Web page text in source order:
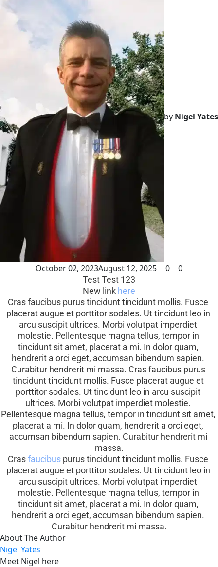
by Nigel Yates
October 02, 2023August 12, 2025 0 0
Test Test 123
New link here
Cras faucibus purus tincidunt tincidunt mollis. Fusce
placerat augue et porttitor sodales. Ut tincidunt leo in
arcu suscipit ultrices. Morbi volutpat imperdiet
molestie. Pellentesque magna tellus, tempor in
tincidunt sit amet, placerat a mi. In dolor quam,
hendrerit a orci eget, accumsan bibendum sapien.
Curabitur hendrerit mi massa. Cras faucibus purus
tincidunt tincidunt mollis. Fusce placerat augue et
porttitor sodales. Ut tincidunt leo in arcu suscipit
ultrices. Morbi volutpat imperdiet molestie.
Pellentesque magna tellus, tempor in tincidunt sit amet,
placerat a mi. In dolor quam, hendrerit a orci eget,
accumsan bibendum sapien. Curabitur hendrerit mi
massa.
Cras faucibus purus tincidunt tincidunt mollis. Fusce
placerat augue et porttitor sodales. Ut tincidunt leo in
arcu suscipit ultrices. Morbi volutpat imperdiet
molestie. Pellentesque magna tellus, tempor in
tincidunt sit amet, placerat a mi. In dolor quam,
hendrerit a orci eget, accumsan bibendum sapien.
Curabitur hendrerit mi massa.
About The Author
Nigel Yates
Meet Nigel here